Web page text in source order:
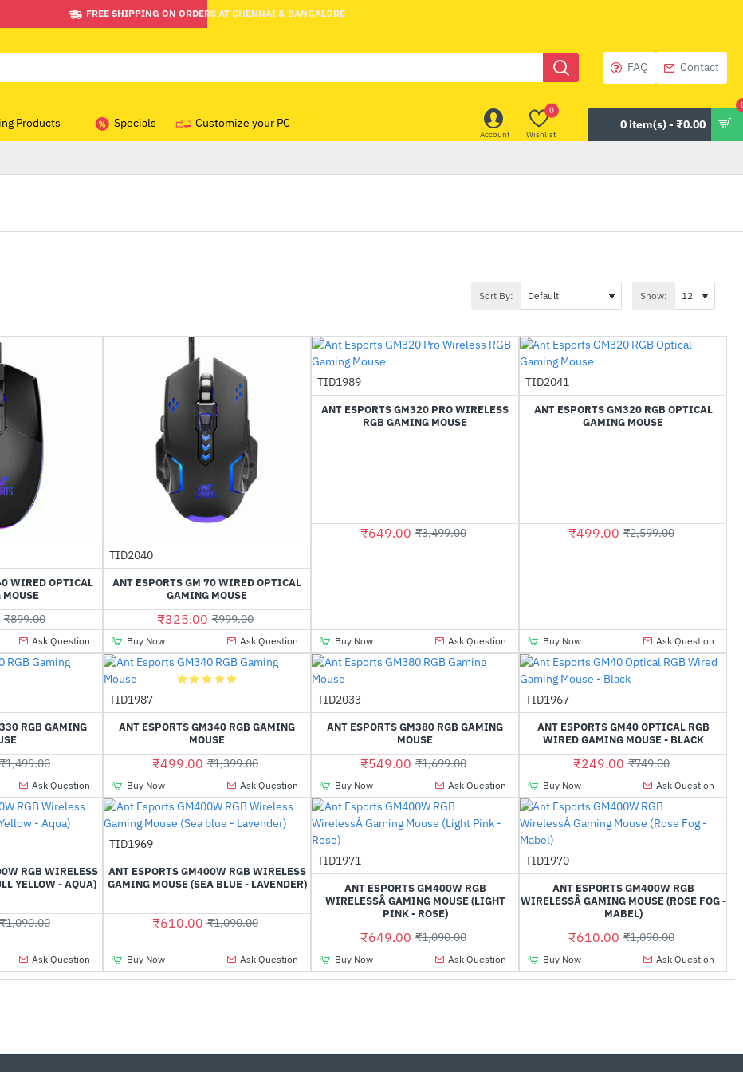
FREE SHIPPING ON ORDERS AT CHENNAI & BANGALORE
FAQ Contact
Products Specials Customize your PC
Account Wishlist
0
0 item(s) - ₹0.00
Sort By: Show:
WIRED OPTICAL
₹899.00
Ask Question
Out Of Stock
TID2040
ANT ESPORTS GM 70 WIRED OPTICAL
GAMING MOUSE
₹325.00 ₹999.00
Buy Now Ask Question
Out Of Stock
TID1989
ANT ESPORTS GM320 PRO WIRELESS
RGB GAMING MOUSE
₹649.00 ₹3,499.00
Buy Now Ask Question
Out Of Stock
TID2041
ANT ESPORTS GM320 RGB OPTICAL
GAMING MOUSE
₹499.00 ₹2,599.00
Buy Now Ask Question
RGB GAMING
Ask Question
Out Of Stock
TID1987
ANT ESPORTS GM340 RGB GAMING
MOUSE
₹499.00 ₹1,399.00
Buy Now Ask Question
Out Of Stock
TID2033
ANT ESPORTS GM380 RGB GAMING
MOUSE
₹549.00 ₹1,699.00
Buy Now Ask Question
TID1967
ANT ESPORTS GM40 OPTICAL RGB
WIRED GAMING MOUSE - BLACK
₹249.00 ₹749.00
Buy Now Ask Question
RGB WIRELESS
YELLOW - AQUA)
Ask Question
Out Of Stock
TID1969
ANT ESPORTS GM400W RGB WIRELESS
GAMING MOUSE (SEA BLUE - LAVENDER)
₹610.00 ₹1,090.00
Buy Now Ask Question
TID1971
ANT ESPORTS GM400W RGB
WIRELESSÂ GAMING MOUSE (LIGHT
PINK - ROSE)
₹649.00 ₹1,090.00
Buy Now Ask Question
TID1970
ANT ESPORTS GM400W RGB
WIRELESSÂ GAMING MOUSE (ROSE FOG -
MABEL)
₹610.00 ₹1,090.00
Buy Now Ask Question